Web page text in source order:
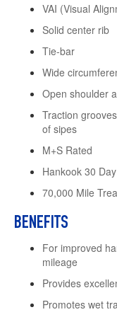
VAI (Visual
Solid center rib
Tie-bar
Wide
Open shoulder
Traction
of sipes
M+S Rated
Hankook 30
70,000 Mile
BENEFITS
For improved
mileage
Provides
Promotes wet